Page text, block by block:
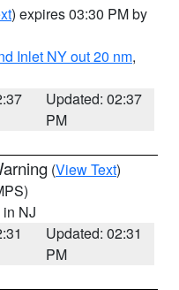
) expires 03:30 PM by
Inlet NY out 20 nm,
Updated: 02:37
PM
(View Text)
in NJ
Updated: 02:31
PM